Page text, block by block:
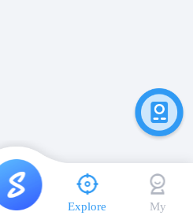
Explore My